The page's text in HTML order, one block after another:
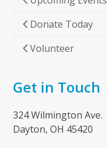
Donate Today
Volunteer
Get in Touch
324 Wilmington Ave.
Dayton, OH 45420